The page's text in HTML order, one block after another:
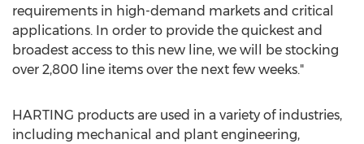
requirements in high-demand markets and critical
applications. In order to provide the quickest and
broadest access to this new line, we will be stocking
over 2,800 line items over the next few weeks."
HARTING products are used in a variety of industries,
including mechanical and plant engineering,